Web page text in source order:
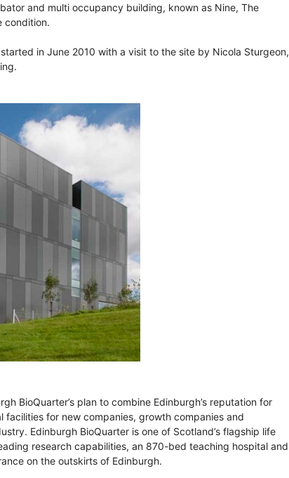
and multi occupancy building, known as Nine, The
condition.
in June 2010 with a visit to the site by Nicola Sturgeon,
BioQuarter’s plan to combine Edinburgh’s reputation for
for new companies, growth companies and
Edinburgh BioQuarter is one of Scotland’s flagship life
research capabilities, an 870-bed teaching hospital and
on the outskirts of Edinburgh.